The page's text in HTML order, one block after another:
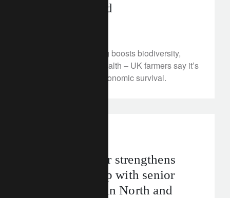
gaining ground
Regenerative farming boosts biodiversity,
resilience and soil health – UK farmers say it’s
key to climate and economic survival.
Lombard Odier strengthens
Asia leadership with senior
appointments in North and